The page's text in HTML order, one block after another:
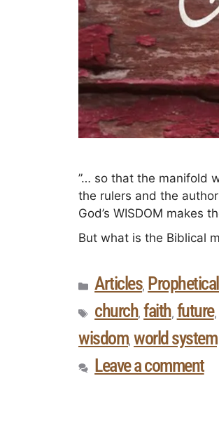
”… so that the manifold
the rulers and the
God’s WISDOM makes
But what is the Biblical
Articles,
church, faith, future,
wisdom, world system
Leave a comment